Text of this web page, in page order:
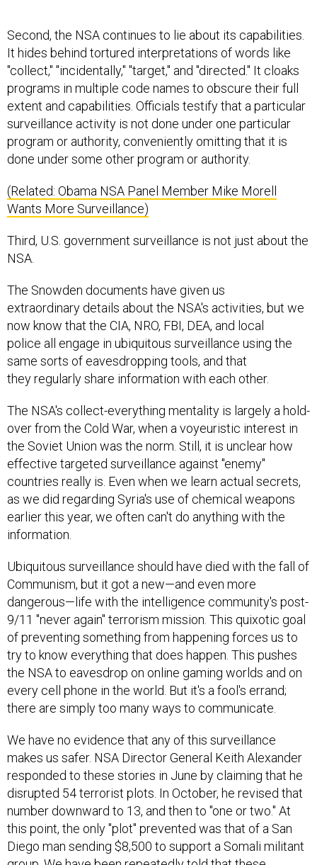
Second, the NSA continues to lie about its capabilities.
It hides behind tortured interpretations of words like
"collect," "incidentally," "target," and "directed." It cloaks
programs in multiple code names to obscure their full
extent and capabilities. Officials testify that a particular
surveillance activity is not done under one particular
program or authority, conveniently omitting that it is
done under some other program or authority.
(Related: Obama NSA Panel Member Mike Morell
Wants More Surveillance)
Third, U.S. government surveillance is not just about the
NSA.
The Snowden documents have given us
extraordinary details about the NSA's activities, but we
now know that the CIA, NRO, FBI, DEA, and local
police all engage in ubiquitous surveillance using the
same sorts of eavesdropping tools, and that
they regularly share information with each other.
The NSA's collect-everything mentality is largely a hold-
over from the Cold War, when a voyeuristic interest in
the Soviet Union was the norm. Still, it is unclear how
effective targeted surveillance against "enemy"
countries really is. Even when we learn actual secrets,
as we did regarding Syria's use of chemical weapons
earlier this year, we often can't do anything with the
information.
Ubiquitous surveillance should have died with the fall of
Communism, but it got a new—and even more
dangerous—life with the intelligence community's post-
9/11 "never again" terrorism mission. This quixotic goal
of preventing something from happening forces us to
try to know everything that does happen. This pushes
the NSA to eavesdrop on online gaming worlds and on
every cell phone in the world. But it's a fool's errand;
there are simply too many ways to communicate.
We have no evidence that any of this surveillance
makes us safer. NSA Director General Keith Alexander
responded to these stories in June by claiming that he
disrupted 54 terrorist plots. In October, he revised that
number downward to 13, and then to "one or two." At
this point, the only "plot" prevented was that of a San
Diego man sending $8,500 to support a Somali militant